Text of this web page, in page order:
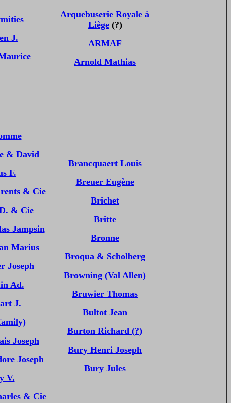
J.
Arquebuserie Royale à
Liège(?)
ARMAF
Arnold Mathias
& David
F.
& Cie
& Cie
Jampsin
Marius
Joseph
Ad.
J.
Joseph
Joseph
V.
& Cie
Brancquaert Louis
Breuer Eugène
Brichet
Britte
Bronne
Broqua & Scholberg
Browning (Val Allen)
Bruwier Thomas
Bultot Jean
Burton Richard (?)
Bury Henri Joseph
Bury Jules